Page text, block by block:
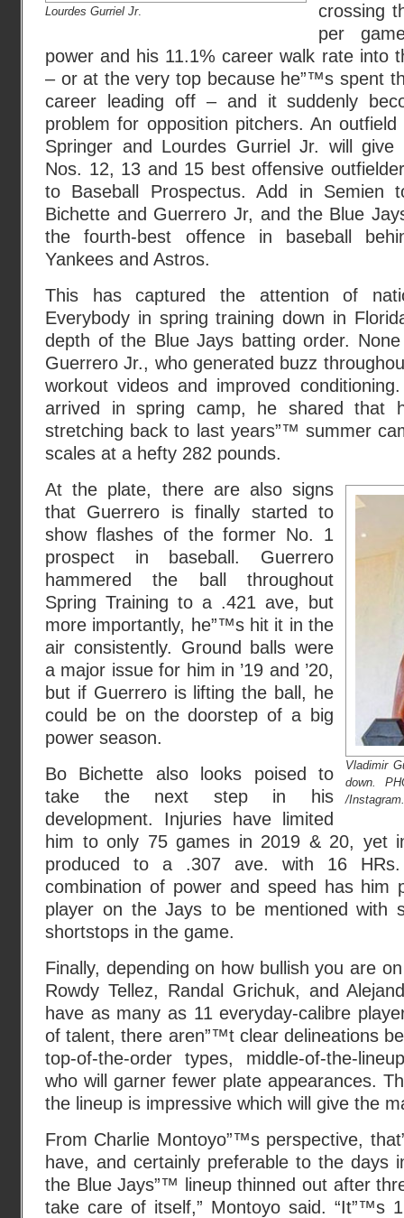
Lourdes Gurriel Jr.
crossing
per
power and his 11.1% career walk rate into
– or at the very top because he”™s spent
career leading off – and it suddenly
problem for opposition pitchers. An
Springer and Lourdes Gurriel Jr. will
Nos. 12, 13 and 15 best offensive
to Baseball Prospectus. Add in Semien
Bichette and Guerrero Jr, and the Blue
the fourth-best offence in baseball
Yankees and Astros.
This has captured the attention of
Everybody in spring training down in
depth of the Blue Jays batting order.
Guerrero Jr., who generated buzz
workout videos and improved
arrived in spring camp, he shared that
stretching back to last years”™ summer
scales at a hefty 282 pounds.
Vladimir
down.
/Instagram.
At the plate, there are also signs
that Guerrero is finally started to
show flashes of the former No. 1
prospect in baseball. Guerrero
hammered the ball throughout
Spring Training to a .421 ave, but
more importantly, he”™s hit it in the
air consistently. Ground balls were
a major issue for him in ’19 and ’20,
but if Guerrero is lifting the ball, he
could be on the doorstep of a big
power season.
Bo Bichette also looks poised to
take the next step in his
development. Injuries have limited
him to only 75 games in 2019 & 20, yet
produced to a .307 ave. with 16
combination of power and speed has him
player on the Jays to be mentioned with
shortstops in the game.
Finally, depending on how bullish you are
Rowdy Tellez, Randal Grichuk, and
have as many as 11 everyday-calibre
of talent, there aren”™t clear delineations
top-of-the-order types, middle-of-the-
who will garner fewer plate appearances.
the lineup is impressive which will give the
From Charlie Montoyo”™s perspective,
have, and certainly preferable to the days
the Blue Jays”™ lineup thinned out after
take care of itself,” Montoyo said. “It”™s